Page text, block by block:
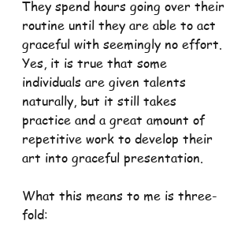
They spend hours going over their
routine until they are able to act
graceful with seemingly no effort.
Yes, it is true that some
individuals are given talents
naturally, but it still takes
practice and a great amount of
repetitive work to develop their
art into graceful presentation.
What this means to me is three-
fold: